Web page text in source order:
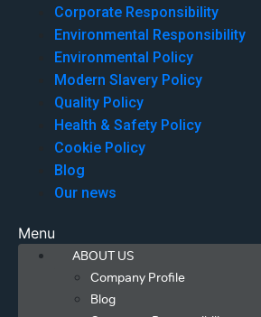
Corporate Responsibility
Environmental Responsibility
Environmental Policy
Modern Slavery Policy
Quality Policy
Health & Safety Policy
Cookie Policy
Blog
Our news
Menu
ABOUT US
Company Profile
Blog